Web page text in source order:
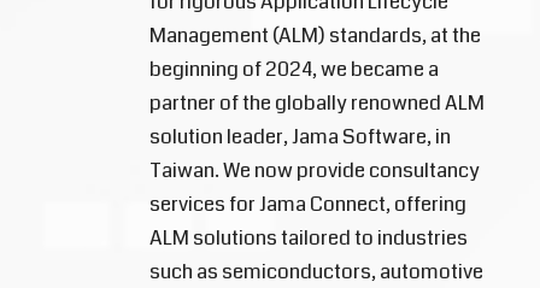
Management (ALM) standards, at the
beginning of 2024, we became a
partner of the globally renowned ALM
solution leader, Jama Software, in
Taiwan. We now provide consultancy
services for Jama Connect, offering
ALM solutions tailored to industries
such as semiconductors, automotive